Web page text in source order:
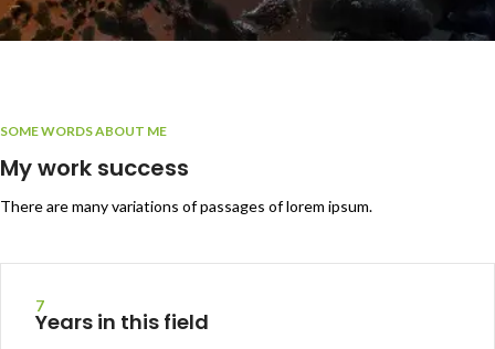
SOME WORDS ABOUT ME
My work success
There are many variations of passages of lorem ipsum.
7
Years in this field